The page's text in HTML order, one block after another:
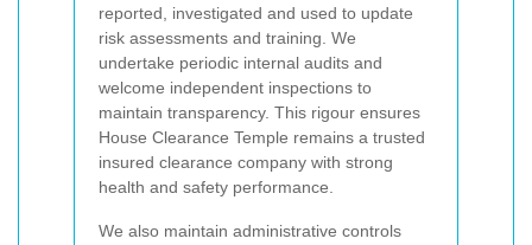
reported, investigated and used to update
risk assessments and training. We
undertake periodic internal audits and
welcome independent inspections to
maintain transparency. This rigour ensures
House Clearance Temple remains a trusted
insured clearance company with strong
health and safety performance.
We also maintain administrative controls